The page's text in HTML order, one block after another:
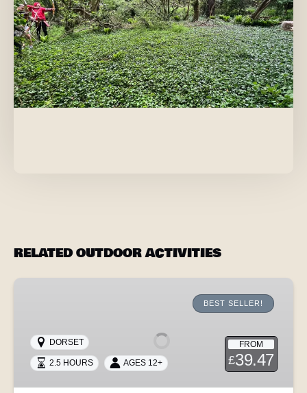
RELATED OUTDOOR ACTIVITIES
BEST SELLER!
FROM
£39.47
DORSET
2.5 HOURS AGES 12+